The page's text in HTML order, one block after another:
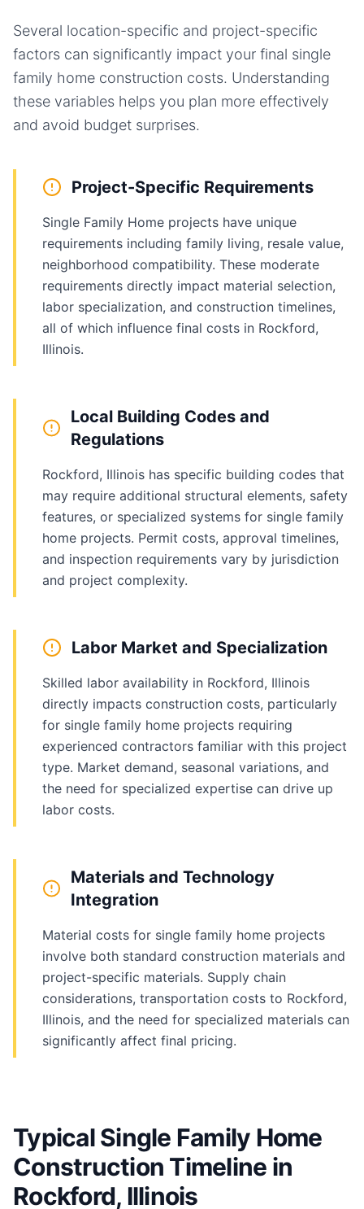
Several location-specific and project-specific
factors can significantly impact your final single
family home construction costs. Understanding
these variables helps you plan more effectively
and avoid budget surprises.
Project-Specific Requirements
Single Family Home projects have unique
requirements including family living, resale value,
neighborhood compatibility. These moderate
requirements directly impact material selection,
labor specialization, and construction timelines,
all of which influence final costs in Rockford,
Illinois.
Local Building Codes and
Regulations
Rockford, Illinois has specific building codes that
may require additional structural elements, safety
features, or specialized systems for single family
home projects. Permit costs, approval timelines,
and inspection requirements vary by jurisdiction
and project complexity.
Labor Market and Specialization
Skilled labor availability in Rockford, Illinois
directly impacts construction costs, particularly
for single family home projects requiring
experienced contractors familiar with this project
type. Market demand, seasonal variations, and
the need for specialized expertise can drive up
labor costs.
Materials and Technology
Integration
Material costs for single family home projects
involve both standard construction materials and
project-specific materials. Supply chain
considerations, transportation costs to Rockford,
Illinois, and the need for specialized materials can
significantly affect final pricing.
Typical Single Family Home
Construction Timeline in
Rockford, Illinois